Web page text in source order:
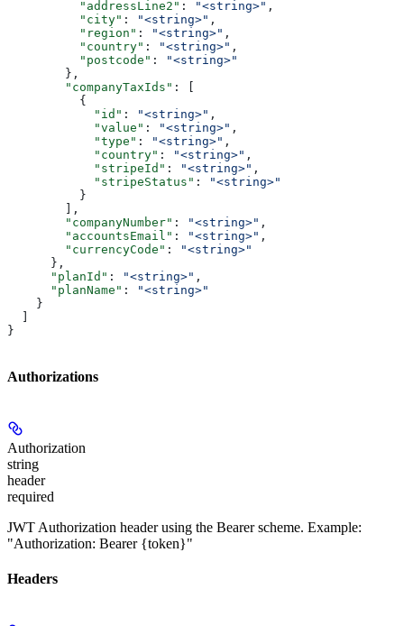
          "addressLine2"
: "<string>" ,
          "city"
: "<string>" ,
          "region"
: "<string>" ,
          "country"
: "<string>" ,
          "postcode"
:
"<string>"
        },
        "companyTaxIds"
: [
          {
            "id"
: "<string>" ,
            "value"
: "<string>" ,
            "type"
: "<string>" ,
            "country"
: "<string>" ,
            "stripeId"
: "<string>" ,
            "stripeStatus"
:
"<string>"
          }
        ],
        "companyNumber"
: "<string>" ,
        "accountsEmail"
: "<string>" ,
        "currencyCode"
:
"<string>"
      },
      "planId"
: "<string>" ,
      "planName"
:
"<string>"
    }
}
Authorizations
Authorization
string
header
required
JWT Authorization header using the Bearer scheme. Example:
"Authorization: Bearer {token}"
Headers